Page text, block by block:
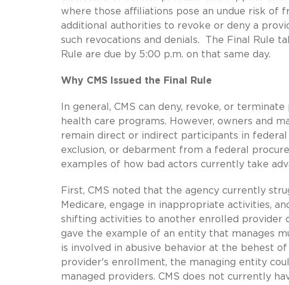
where those affiliations pose an undue risk of
additional authorities to revoke or deny a
such revocations and denials. The Final Rule
Rule are due by 5:00 p.m. on that same day.
Why CMS Issued the Final Rule
In general, CMS can deny, revoke, or
health care programs. However, owners and
remain direct or indirect participants in
exclusion, or debarment from a federal
examples of how bad actors currently take
First, CMS noted that the agency currently
Medicare, engage in inappropriate activities,
shifting activities to another enrolled provider
gave the example of an entity that manages
is involved in abusive behavior at the behest
provider's enrollment, the managing entity
managed providers. CMS does not currently